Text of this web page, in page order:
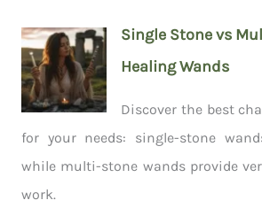
Single Stone vs
Healing Wands
Discover the best
for your needs: single-stone
while multi-stone wands provide
work.